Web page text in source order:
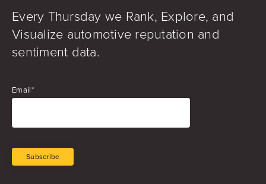
Every Thursday we Rank, Explore, and
Visualize automotive reputation and
sentiment data.
Email*